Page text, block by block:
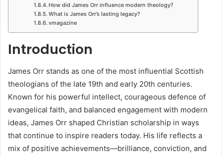
How did James Orr influence modern theology?
What is James Orr’s lasting legacy?
vmagazine
Introduction
James Orr stands as one of the most influential Scottish
theologians of the late 19th and early 20th centuries.
Known for his powerful intellect, courageous defence of
evangelical faith, and balanced engagement with modern
ideas, James Orr shaped Christian scholarship in ways
that continue to inspire readers today. His life reflects a
mix of positive achievements—brilliance, conviction, and